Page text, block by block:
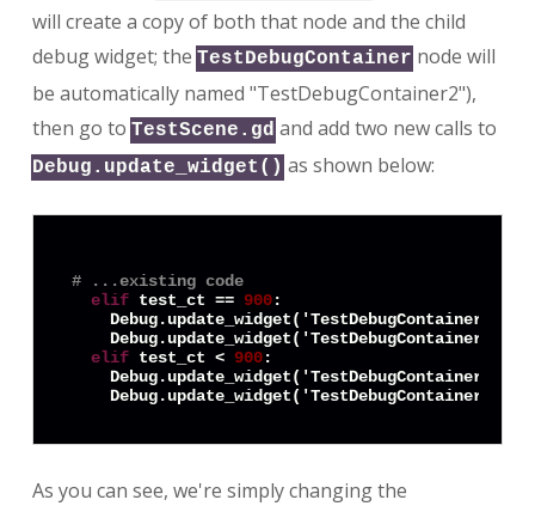
will create a copy of both that node and the child
debug widget; the TestDebugContainer node will
be automatically named "TestDebugContainer2"),
then go to TestScene.gd and add two new calls to
Debug.update_widget() as shown below:
# ...existing code
elif test_ct == 900 :
elif test_ct < 900 :
As you can see, we're simply changing the